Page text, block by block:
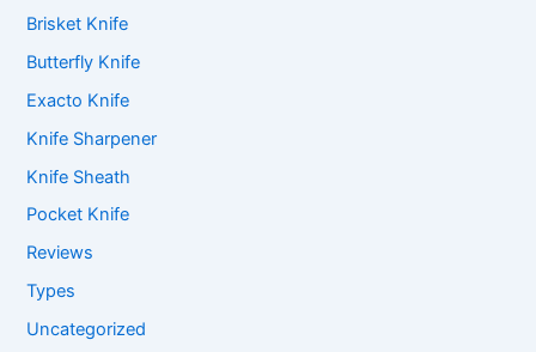
Brisket Knife
Butterfly Knife
Exacto Knife
Knife Sharpener
Knife Sheath
Pocket Knife
Reviews
Types
Uncategorized